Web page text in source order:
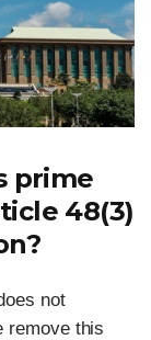
prime
48(3)
not
remove this